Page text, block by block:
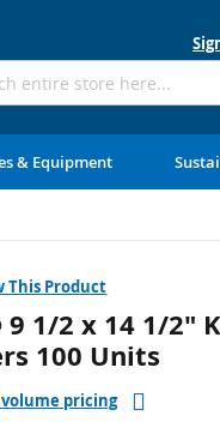
& Equipment
This Product
9 1/2 x 14 1/2"
100 Units
volume pricing